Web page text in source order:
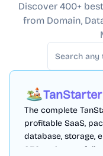
Discover 400+
from Domain,
TanStarter
The complete
profitable SaaS,
database, storage,
SEO and more,